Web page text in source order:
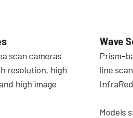
scan cameras
resolution, high
high image
Wave
Prism-
line
Models